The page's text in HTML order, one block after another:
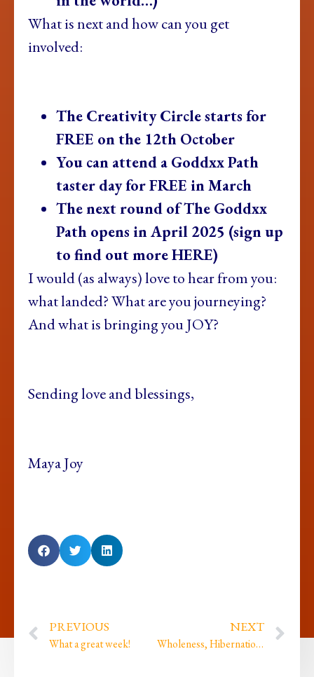
What is next and how can you get
involved:
The Creativity Circle starts for
FREE on the 12th October
You can attend a Goddxx Path
taster day for FREE in March
The next round of The Goddxx
Path opens in April 2025 (sign up
to find out more HERE)
I would (as always) love to hear from you:
what landed? What are you journeying?
And what is bringing you JOY?
Sending love and blessings,
Maya Joy
PREVIOUS
What a great week!
NEXT
Wholeness, Hibernation & Whyness?